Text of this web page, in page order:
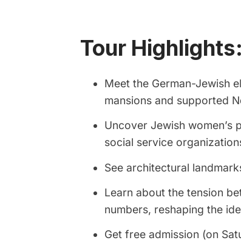
Tour Highlights:
Meet the German-Jewish
mansions and supported
Uncover Jewish
social service
See architectural
Learn about the tension
numbers, reshaping the
Get free admission (on